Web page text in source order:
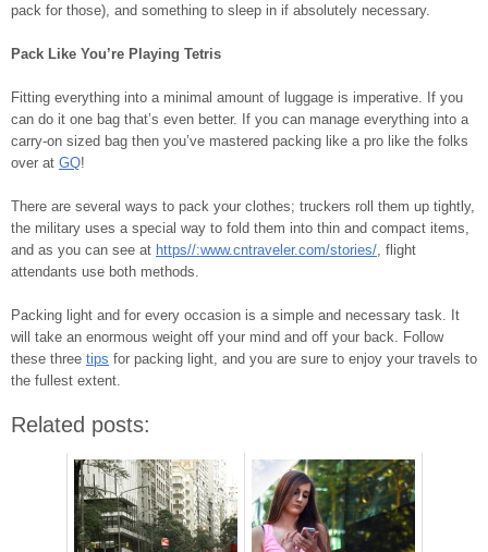
pack for those), and something to sleep in if absolutely necessary.
Pack Like You’re Playing Tetris
Fitting everything into a minimal amount of luggage is imperative. If you
can do it one bag that’s even better. If you can manage everything into a
carry-on sized bag then you’ve mastered packing like a pro like the folks
over at GQ!
There are several ways to pack your clothes; truckers roll them up tightly,
the military uses a special way to fold them into thin and compact items,
and as you can see at https//:www.cntraveler.com/stories/ , flight
attendants use both methods.
Packing light and for every occasion is a simple and necessary task. It
will take an enormous weight off your mind and off your back. Follow
these three tips for packing light, and you are sure to enjoy your travels to
the fullest extent.
Related posts: